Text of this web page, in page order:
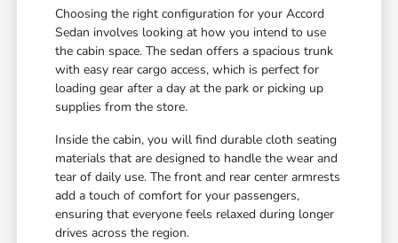
Choosing the right configuration for your Accord
Sedan involves looking at how you intend to use
the cabin space. The sedan offers a spacious trunk
with easy rear cargo access, which is perfect for
loading gear after a day at the park or picking up
supplies from the store.
Inside the cabin, you will find durable cloth seating
materials that are designed to handle the wear and
tear of daily use. The front and rear center armrests
add a touch of comfort for your passengers,
ensuring that everyone feels relaxed during longer
drives across the region.